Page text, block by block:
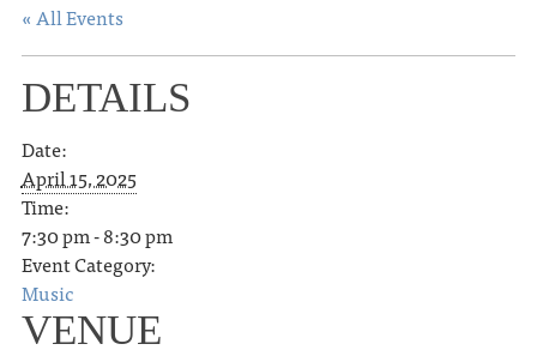
« All Events
DETAILS
Date:
April 15, 2025
Time:
7:30 pm - 8:30 pm
Event Category:
Music
VENUE